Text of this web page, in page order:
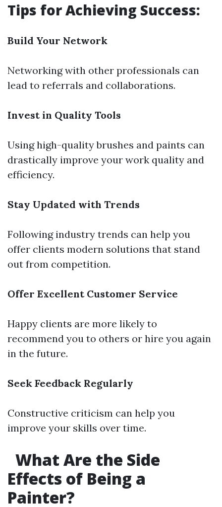
Tips for Achieving Success:
Build Your Network
Networking with other professionals can
lead to referrals and collaborations.
Invest in Quality Tools
Using high-quality brushes and paints can
drastically improve your work quality and
efficiency.
Stay Updated with Trends
Following industry trends can help you
offer clients modern solutions that stand
out from competition.
Offer Excellent Customer Service
Happy clients are more likely to
recommend you to others or hire you again
in the future.
Seek Feedback Regularly
Constructive criticism can help you
improve your skills over time.
What Are the Side
Effects of Being a
Painter?